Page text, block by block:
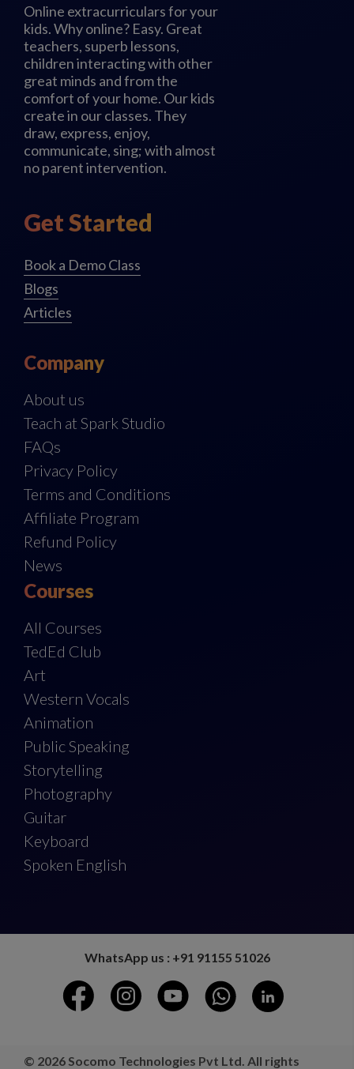
Online extracurriculars for your
kids. Why online? Easy. Great
teachers, superb lessons,
children interacting with other
great minds and from the
comfort of your home. Our kids
create in our classes. They
draw, express, enjoy,
communicate, sing; with almost
no parent intervention.
Get Started
Book a Demo Class
Blogs
Articles
Company
About us
Teach at Spark Studio
FAQs
Privacy Policy
Terms and Conditions
Affiliate Program
Refund Policy
News
Courses
All Courses
TedEd Club
Art
Western Vocals
Animation
Public Speaking
Storytelling
Photography
Guitar
Keyboard
Spoken English
WhatsApp us : +91 91155 51026
© 2026 Socomo Technologies Pvt Ltd. All rights